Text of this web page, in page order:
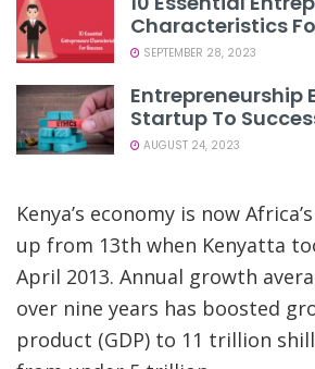
Characteristics
SEPTEMBER 28, 2023
Entrepreneurship
Startup To
AUGUST 24, 2023
Kenya’s economy is now
up from 13th when Kenyatta
April 2013. Annual growth
over nine years has boosted
product (GDP) to 11 trillion